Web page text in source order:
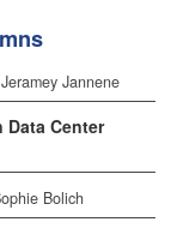
Jannene
Data Center
Bolich